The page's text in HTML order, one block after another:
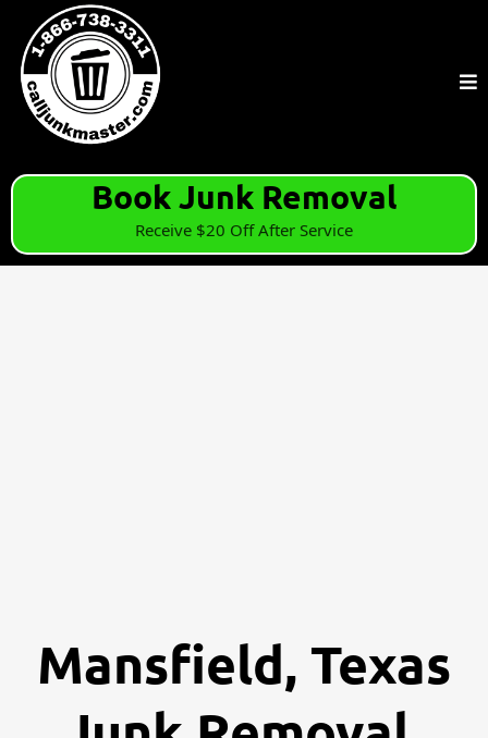
Book Junk Removal
Receive $20 Off After Service
Mansfield, Texas